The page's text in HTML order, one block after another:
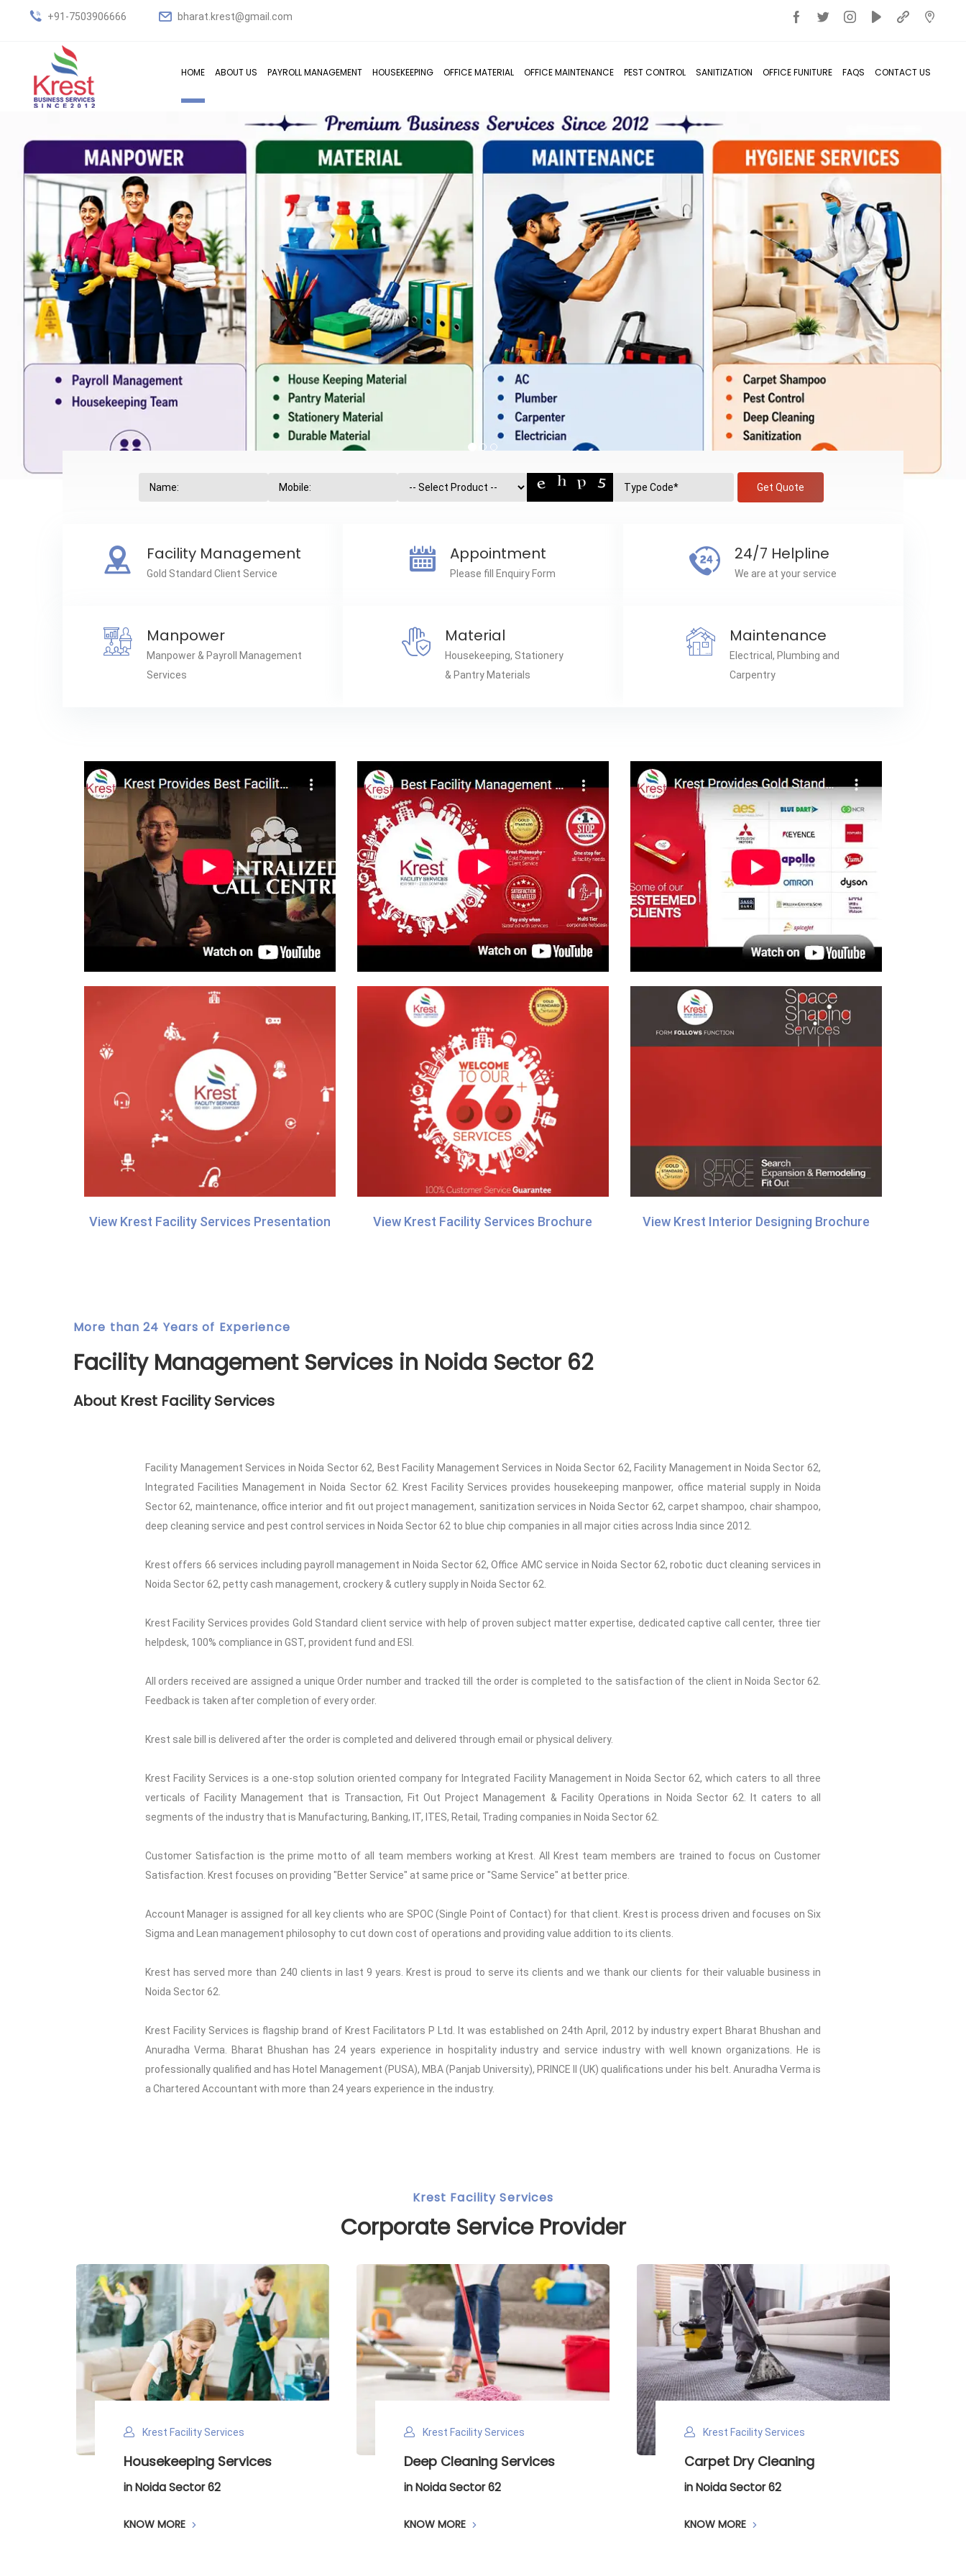
+91-7503906666 bharat.krest@gmail.com
HOME ABOUT US PAYROLL MANAGEMENT HOUSEKEEPING OFFICE MATERIAL OFFICE MAINTENANCE PEST CONTROL SANITIZATION OFFICE FUNITURE FAQS CONTACT US
Get Quote
Facility Management
Gold Standard Client Service
Appointment
Please fill Enquiry Form
24/7 Helpline
We are at your service
Manpower
Manpower & Payroll Management
Services
Material
Housekeeping, Stationery
& Pantry Materials
Maintenance
Electrical, Plumbing and
Carpentry
View Krest Facility Services Presentation View Krest Facility Services Brochure View Krest Interior Designing Brochure
More than 24 Years of Experience
Facility Management Services in Noida Sector 62
About Krest Facility Services
Facility Management Services in Noida Sector 62, Best Facility Management Services in Noida Sector 62, Facility Management in Noida Sector 62,
Integrated Facilities Management in Noida Sector 62. Krest Facility Services provides housekeeping manpower, office material supply in Noida
Sector 62, maintenance, office interior and fit out project management, sanitization services in Noida Sector 62, carpet shampoo, chair shampoo,
deep cleaning service and pest control services in Noida Sector 62 to blue chip companies in all major cities across India since 2012.
Krest offers 66 services including payroll management in Noida Sector 62, Office AMC service in Noida Sector 62, robotic duct cleaning services in
Noida Sector 62, petty cash management, crockery & cutlery supply in Noida Sector 62.
Krest Facility Services provides Gold Standard client service with help of proven subject matter expertise, dedicated captive call center, three tier
helpdesk, 100% compliance in GST, provident fund and ESI.
All orders received are assigned a unique Order number and tracked till the order is completed to the satisfaction of the client in Noida Sector 62.
Feedback is taken after completion of every order.
Krest sale bill is delivered after the order is completed and delivered through email or physical delivery.
Krest Facility Services is a one-stop solution oriented company for Integrated Facility Management in Noida Sector 62, which caters to all three
verticals of Facility Management that is Transaction, Fit Out Project Management & Facility Operations in Noida Sector 62. It caters to all
segments of the industry that is Manufacturing, Banking, IT, ITES, Retail, Trading companies in Noida Sector 62.
Customer Satisfaction is the prime motto of all team members working at Krest. All Krest team members are trained to focus on Customer
Satisfaction. Krest focuses on providing "Better Service" at same price or "Same Service" at better price.
Account Manager is assigned for all key clients who are SPOC (Single Point of Contact) for that client. Krest is process driven and focuses on Six
Sigma and Lean management philosophy to cut down cost of operations and providing value addition to its clients.
Krest has served more than 240 clients in last 9 years. Krest is proud to serve its clients and we thank our clients for their valuable business in
Noida Sector 62.
Krest Facility Services is flagship brand of Krest Facilitators P Ltd. It was established on 24th April, 2012 by industry expert Bharat Bhushan and
Anuradha Verma. Bharat Bhushan has 24 years experience in hospitality industry and service industry with well known organizations. He is
professionally qualified and has Hotel Management (PUSA), MBA (Panjab University), PRINCE II (UK) qualifications under his belt. Anuradha Verma is
a Chartered Accountant with more than 24 years experience in the industry.
Krest Facility Services
Corporate Service Provider
Krest Facility Services
Housekeeping Services
in Noida Sector 62
KNOW MORE
Krest Facility Services
Deep Cleaning Services
in Noida Sector 62
KNOW MORE
Krest Facility Services
Carpet Dry Cleaning
in Noida Sector 62
KNOW MORE